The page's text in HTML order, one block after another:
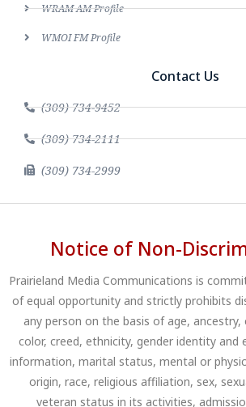
WRAM AM Profile
WMOI FM Profile
Contact Us
(309) 734-9452
(309) 734-2111
(309) 734-2999
Notice of Non-
Prairieland Media Communications is
of equal opportunity and strictly prohibits
any person on the basis of age,
color, creed, ethnicity, gender identity and
information, marital status, mental or
origin, race, religious affiliation, sex,
veteran status in its activities,